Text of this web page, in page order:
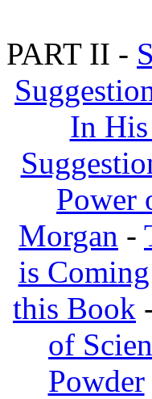
PART II -
In
Power
Morgan -
is Coming
this Book
of
Powder